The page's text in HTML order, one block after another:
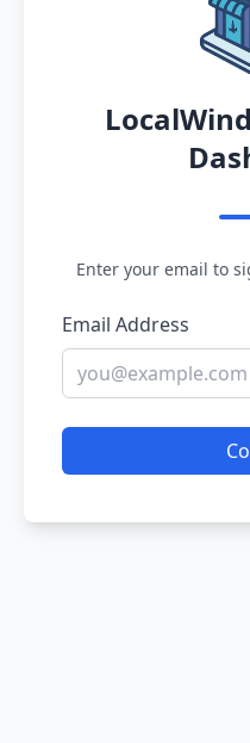
Enter your email to
Email Address